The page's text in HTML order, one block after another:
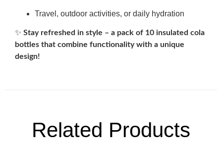
Travel, outdoor activities, or daily hydration
✨ Stay refreshed in style – a pack of 10 insulated cola
bottles that combine functionality with a unique
design!
Related Products